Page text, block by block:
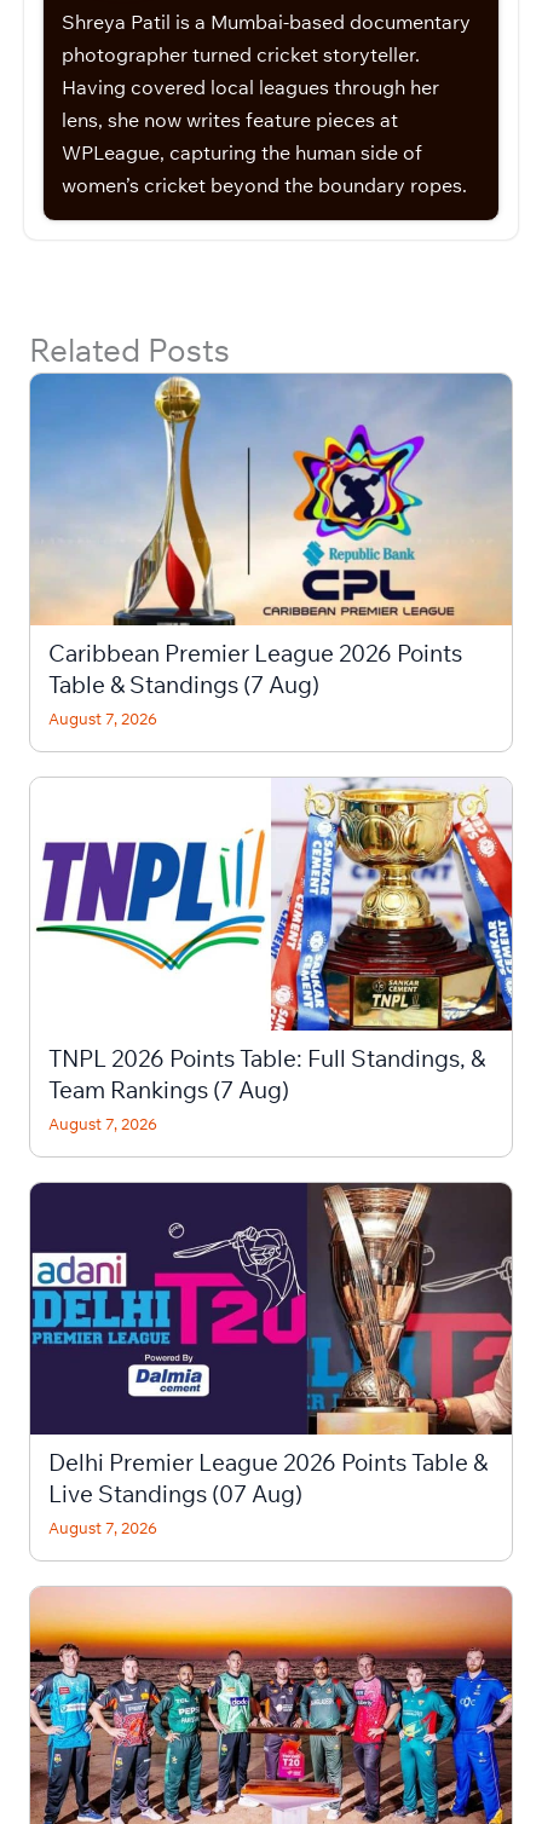
Shreya Patil is a Mumbai-based documentary
photographer turned cricket storyteller.
Having covered local leagues through her
lens, she now writes feature pieces at
WPLeague, capturing the human side of
women’s cricket beyond the boundary ropes.
Related Posts
Caribbean Premier League 2026 Points
Table & Standings (7 Aug)
August 7, 2026
TNPL 2026 Points Table: Full Standings, &
Team Rankings (7 Aug)
August 7, 2026
Delhi Premier League 2026 Points Table &
Live Standings (07 Aug)
August 7, 2026